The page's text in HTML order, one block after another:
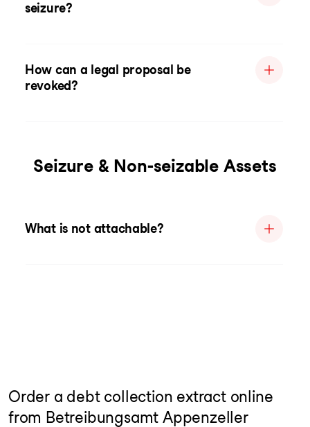
seizure?
How can a legal proposal be
revoked?
Seizure & Non-seizable Assets
What is not attachable?
Order a debt collection extract online
from Betreibungsamt Appenzeller